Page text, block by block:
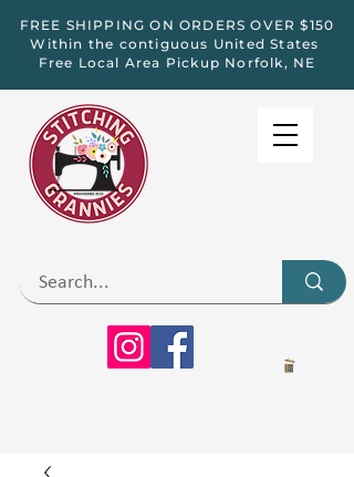
FREE SHIPPING ON ORDERS OVER $150
Within the contiguous United States
Free Local Area Pickup Norfolk, NE